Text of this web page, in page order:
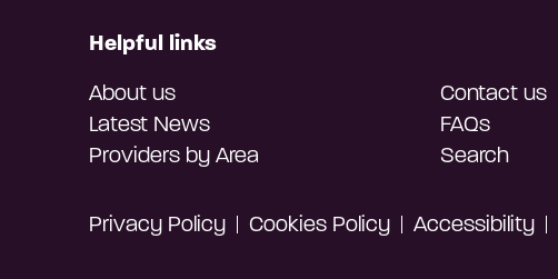
Helpful links
About us
Latest News
Providers by Area
Contact us
FAQs
Search
Privacy Policy Cookies Policy Accessibility